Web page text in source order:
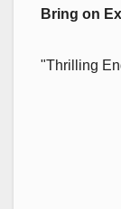
Bring on
"Thrilling